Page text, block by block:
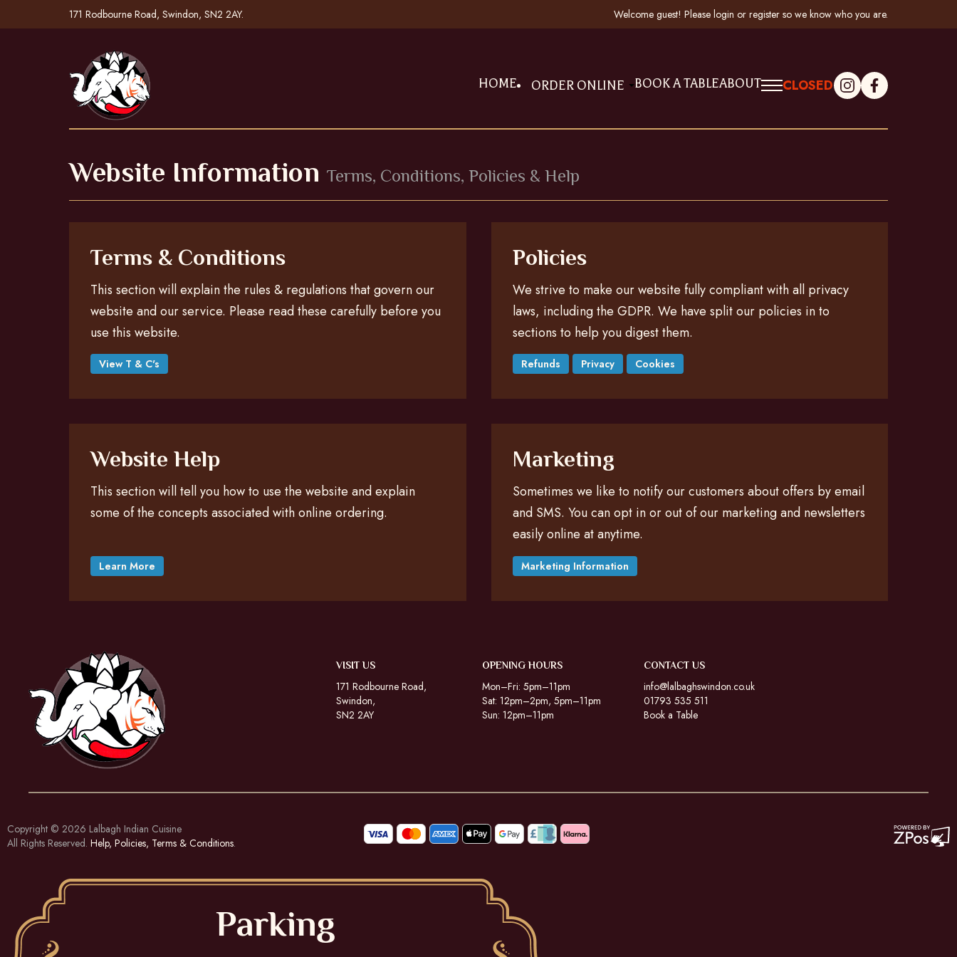
171 Rodbourne Road, Swindon, SN2 2AY. Welcome guest! Please login or registerso we know who you are.
HOME ORDER ONLINE BOOK A TABLEABOUT CLOSED
Website Information Terms, Conditions, Policies & Help
Terms & Conditions
This section will explain the rules & regulations that govern our
website and our service. Please read these carefully before you
use this website.
View T & C's
Policies
We strive to make our website fully compliant with all privacy
laws, including the GDPR. We have split our policies in to
sections to help you digest them.
Refunds Privacy Cookies
Website Help
This section will tell you how to use the website and explain
some of the concepts associated with online ordering.
Learn More
Marketing
Sometimes we like to notify our customers about offers by email
and SMS. You can opt in or out of our marketing and newsletters
easily online at anytime.
Marketing Information
VISIT US
171 Rodbourne Road,
Swindon,
SN2 2AY
OPENING HOURS
Mon–Fri: 5pm–11pm
Sat: 12pm–2pm, 5pm–11pm
Sun: 12pm–11pm
CONTACT US
info@lalbaghswindon.co.uk
01793 535 511
Book a Table
Copyright © 2026 Lalbagh Indian Cuisine
All Rights Reserved. Help, Policies, Terms & Conditions.